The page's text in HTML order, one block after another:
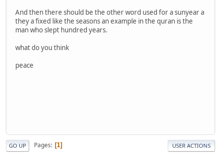
And then there should be the other word used for a sunyear a
they a fixed like the seasons an example in the quran is the
man who slept hundred years.
what do you think
peace
GO UP Pages 1 USER ACTIONS